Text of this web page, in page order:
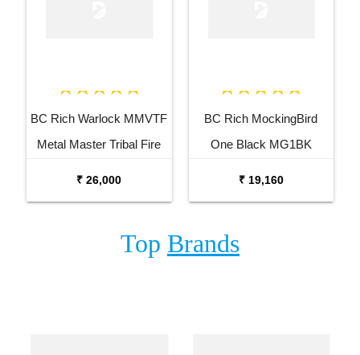
BC Rich Warlock MMVTF
Metal Master Tribal Fire
₹ 26,000
BC Rich MockingBird
One Black MG1BK
₹ 19,160
Top Brands